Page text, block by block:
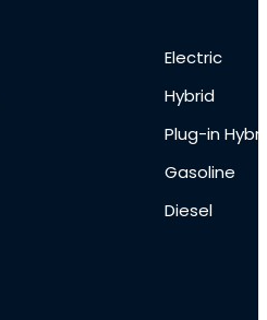
Electric
Hybrid
Plug-in
Gasoline
Diesel